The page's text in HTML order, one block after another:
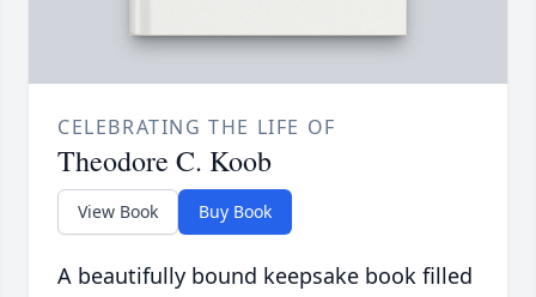
CELEBRATING THE LIFE OF
Theodore C. Koob
View Book Buy Book
A beautifully bound keepsake book filled